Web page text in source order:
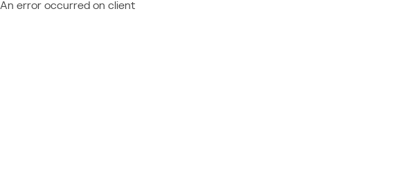
An error occurred on client